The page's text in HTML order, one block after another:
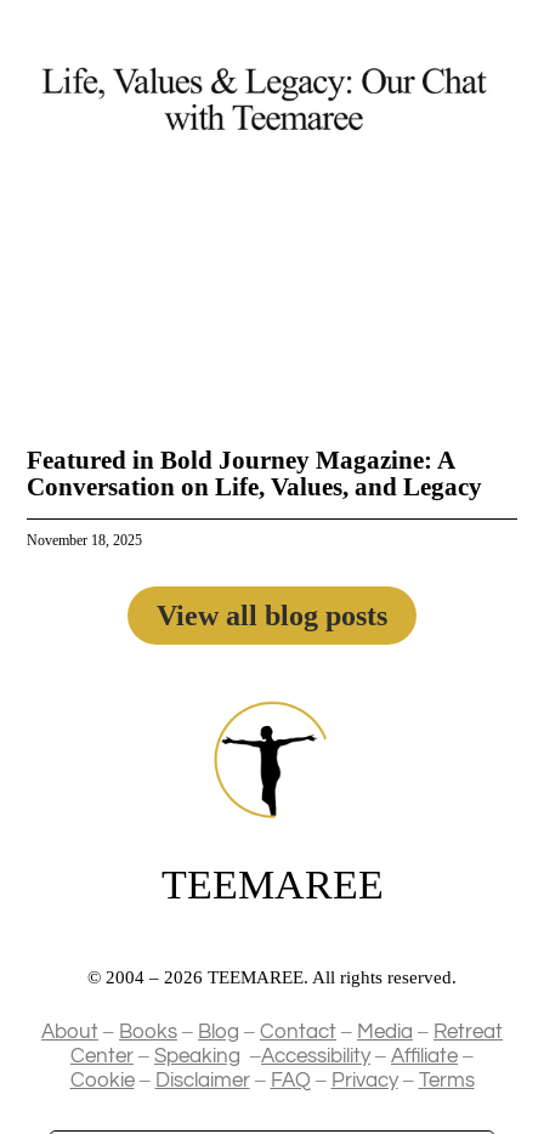
Featured in Bold Journey Magazine: A
Conversation on Life, Values, and Legacy
November 18, 2025
View all blog posts
TEEMAREE
© 2004 – 2026 TEEMAREE. All rights reserved.
About – Books – Blog – Contact – Media – Retreat
Center – Speaking –Accessibility– Affiliate –
Cookie– Disclaimer– FAQ – Privacy– Terms